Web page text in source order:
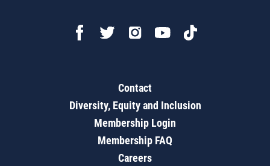
Contact
Diversity, Equity and Inclusion
Membership Login
Membership FAQ
Careers